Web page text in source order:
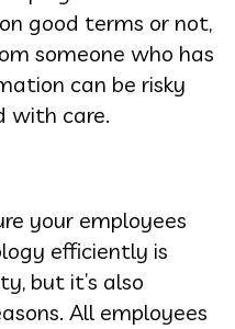
good terms or not,
someone who has
can be risky
with care.
your employees
efficiently is
but it’s also
All employees